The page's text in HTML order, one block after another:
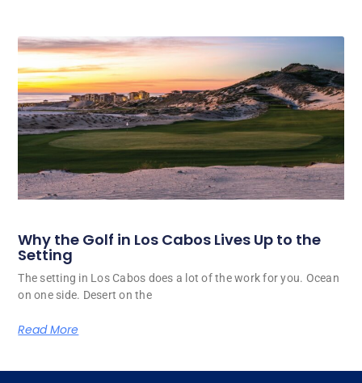
Why the Golf in Los Cabos Lives Up to the
Setting
The setting in Los Cabos does a lot of the work for you. Ocean
on one side. Desert on the
Read More